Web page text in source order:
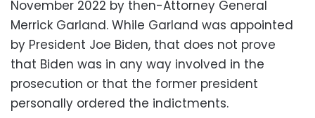
November 2022 by then-Attorney General
Merrick Garland. While Garland was appointed
by President Joe Biden, that does not prove
that Biden was in any way involved in the
prosecution or that the former president
personally ordered the indictments.